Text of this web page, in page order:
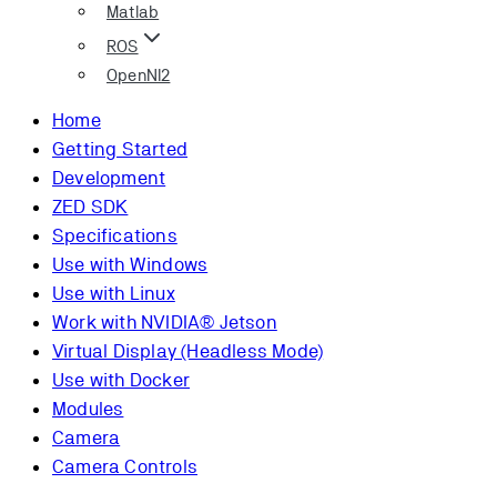
Matlab
ROS
OpenNI2
Home
Getting Started
Development
ZED SDK
Specifications
Use with Windows
Use with Linux
Work with NVIDIA® Jetson
Virtual Display (Headless Mode)
Use with Docker
Modules
Camera
Camera Controls